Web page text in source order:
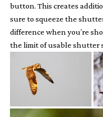
button. This creates
sure to squeeze the
difference when you’re
the limit of usable shutter